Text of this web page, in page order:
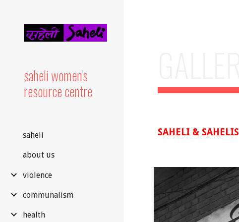
saheli women's
resource centre
saheli
about us
violence
communalism
health
SAHELI & SAHELIS